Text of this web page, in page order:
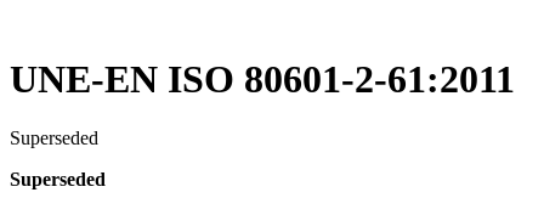
UNE-EN ISO 80601-2-61:2011
Superseded
Superseded